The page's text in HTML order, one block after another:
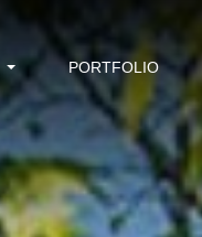
PORTFOLIO